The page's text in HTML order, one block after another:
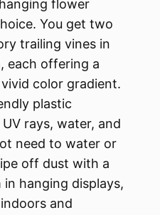
flower
You get two
trailing vines in
each offering a
color gradient.
plastic
rays, water, and
need to water or
off dust with a
hanging displays,
and